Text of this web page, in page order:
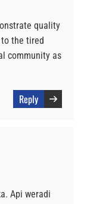
quality
the tired
community as
Reply
Api weradi